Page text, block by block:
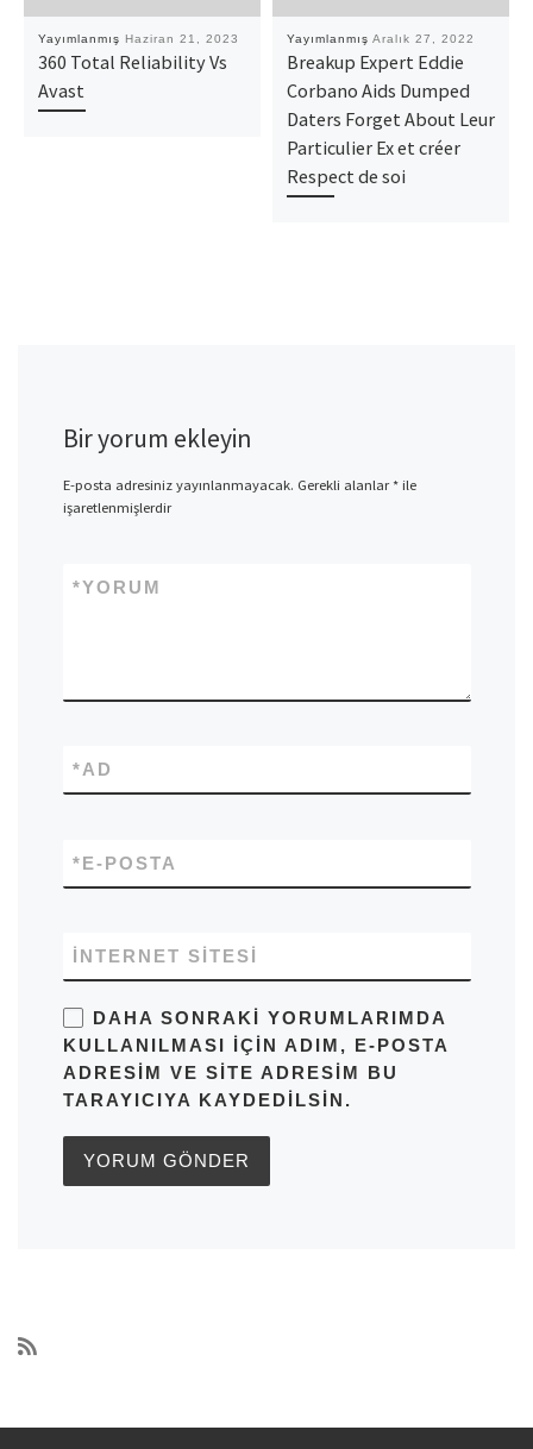
Yayımlanmış Haziran 21, 2023
360 Total Reliability Vs
Avast
Yayımlanmış Aralık 27, 2022
Breakup Expert Eddie
Corbano Aids Dumped
Daters Forget About Leur
Particulier Ex et créer
Respect de soi
Bir yorum ekleyin
E-posta adresiniz yayınlanmayacak. Gerekli alanlar*ile
işaretlenmişlerdir
YORUM
*
AD
*
E-POSTA
*
İNTERNET SITESI
DAHA SONRAKI YORUMLARIMDA
KULLANILMASI IÇIN ADIM, E-POSTA
ADRESIM VE SITE ADRESIM BU
TARAYICIYA KAYDEDILSIN.